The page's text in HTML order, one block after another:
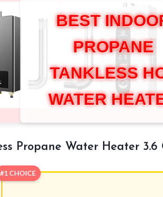
BEST
PROPANE
TANKLESS
WATER
Propane Water Heater 3.6
#1 CHOICE